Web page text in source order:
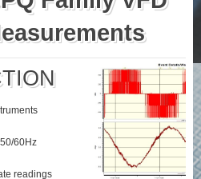
60Hz
readings